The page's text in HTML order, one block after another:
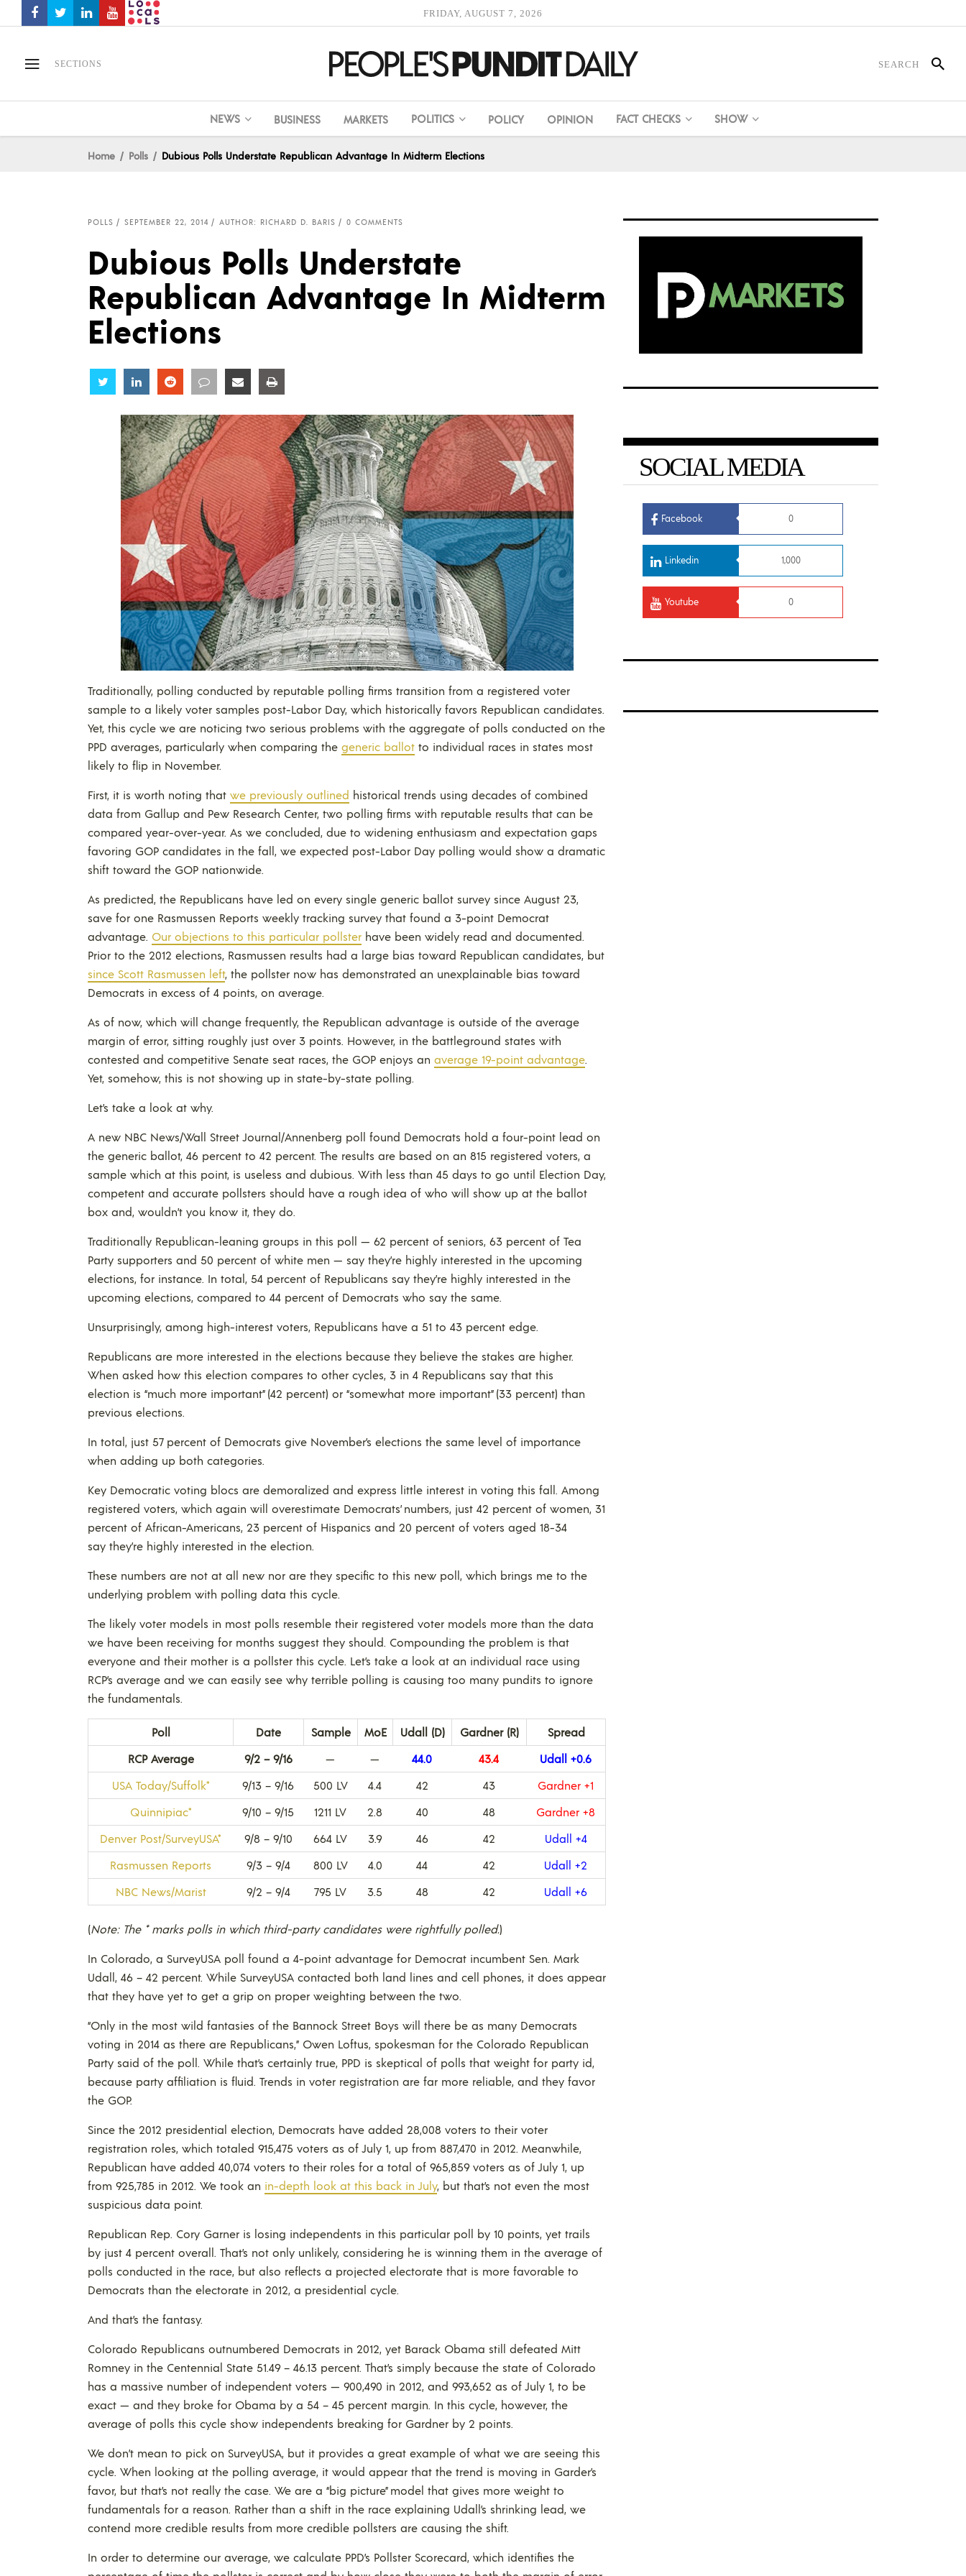
FRIDAY, AUGUST 7, 2026
SECTIONS
NEWS BUSINESS MARKETS POLITICS POLICY OPINION FACT CHECKS SHOW
Home Polls Dubious Polls Understate Republican Advantage In Midterm Elections
POLLS SEPTEMBER 22, 2014 AUTHOR: RICHARD D. BARIS 0 COMMENTS
Dubious Polls Understate
Republican Advantage In Midterm
Elections
Share Share Share Share Share
Traditionally, polling conducted by reputable polling firms transition from a registered voter
sample to a likely voter samples post-Labor Day, which historically favors Republican candidates.
Yet, this cycle we are noticing two serious problems with the aggregate of polls conducted on the
PPD averages, particularly when comparing the generic ballot to individual races in states most
likely to flip in November.
First, it is worth noting that we previously outlined historical trends using decades of combined
data from Gallup and Pew Research Center, two polling firms with reputable results that can be
compared year-over-year. As we concluded, due to widening enthusiasm and expectation gaps
favoring GOP candidates in the fall, we expected post-Labor Day polling would show a dramatic
shift toward the GOP nationwide.
As predicted, the Republicans have led on every single generic ballot survey since August 23,
save for one Rasmussen Reports weekly tracking survey that found a 3-point Democrat
advantage. Our objections to this particular pollster have been widely read and documented.
Prior to the 2012 elections, Rasmussen results had a large bias toward Republican candidates, but
since Scott Rasmussen left, the pollster now has demonstrated an unexplainable bias toward
Democrats in excess of 4 points, on average.
As of now, which will change frequently, the Republican advantage is outside of the average
margin of error, sitting roughly just over 3 points. However, in the battleground states with
contested and competitive Senate seat races, the GOP enjoys an average 19-point advantage.
Yet, somehow, this is not showing up in state-by-state polling.
Let’s take a look at why.
A new NBC News/Wall Street Journal/Annenberg poll found Democrats hold a four-point lead on
the generic ballot, 46 percent to 42 percent. The results are based on an 815 registered voters, a
sample which at this point, is useless and dubious. With less than 45 days to go until Election Day,
competent and accurate pollsters should have a rough idea of who will show up at the ballot
box and, wouldn’t you know it, they do.
Traditionally Republican-leaning groups in this poll — 62 percent of seniors, 63 percent of Tea
Party supporters and 50 percent of white men — say they’re highly interested in the upcoming
elections, for instance. In total, 54 percent of Republicans say they’re highly interested in the
upcoming elections, compared to 44 percent of Democrats who say the same.
Unsurprisingly, among high-interest voters, Republicans have a 51 to 43 percent edge.
Republicans are more interested in the elections because they believe the stakes are higher.
When asked how this election compares to other cycles, 3 in 4 Republicans say that this
election is “much more important” (42 percent) or “somewhat more important” (33 percent) than
previous elections.
In total, just 57 percent of Democrats give November’s elections the same level of importance
when adding up both categories.
Key Democratic voting blocs are demoralized and express little interest in voting this fall. Among
registered voters, which again will overestimate Democrats’ numbers, just 42 percent of women, 31
percent of African-Americans, 23 percent of Hispanics and 20 percent of voters aged 18-34
say they’re highly interested in the election.
These numbers are not at all new nor are they specific to this new poll, which brings me to the
underlying problem with polling data this cycle.
The likely voter models in most polls resemble their registered voter models more than the data
we have been receiving for months suggest they should. Compounding the problem is that
everyone and their mother is a pollster this cycle. Let’s take a look at an individual race using
RCP’s average and we can easily see why terrible polling is causing too many pundits to ignore
the fundamentals.
Poll Date Sample MoE Udall (D) Gardner (R)
Spread
RCP Average
9/2 – 9/16 — — 44.0 43.4
Udall +0.6
USA Today/Suffolk*
9/13 – 9/16 500 LV 4.4 42 43
Gardner +1
Quinnipiac*
9/10 – 9/15 1211 LV 2.8 40 48
Gardner +8
Denver Post/SurveyUSA*
9/8 – 9/10 664 LV 3.9 46 42
Udall +4
Rasmussen Reports
9/3 – 9/4 800 LV 4.0 44 42
Udall +2
NBC News/Marist
9/2 – 9/4 795 LV 3.5 48 42 Udall +6
(Note: The * marks polls in which third-party candidates were rightfully polled.)
In Colorado, a SurveyUSA poll found a 4-point advantage for Democrat incumbent Sen. Mark
Udall, 46 – 42 percent. While SurveyUSA contacted both land lines and cell phones, it does appear
that they have yet to get a grip on proper weighting between the two.
“Only in the most wild fantasies of the Bannock Street Boys will there be as many Democrats
voting in 2014 as there are Republicans,” Owen Loftus, spokesman for the Colorado Republican
Party said of the poll. While that’s certainly true, PPD is skeptical of polls that weight for party id,
because party affiliation is fluid. Trends in voter registration are far more reliable, and they favor
the GOP.
Since the 2012 presidential election, Democrats have added 28,008 voters to their voter
registration roles, which totaled 915,475 voters as of July 1, up from 887,470 in 2012. Meanwhile,
Republican have added 40,074 voters to their roles for a total of 965,859 voters as of July 1, up
from 925,785 in 2012. We took an in-depth look at this back in July, but that’s not even the most
suspicious data point.
Republican Rep. Cory Garner is losing independents in this particular poll by 10 points, yet trails
by just 4 percent overall. That’s not only unlikely, considering he is winning them in the average of
polls conducted in the race, but also reflects a projected electorate that is more favorable to
Democrats than the electorate in 2012, a presidential cycle.
And that’s the fantasy.
Colorado Republicans outnumbered Democrats in 2012, yet Barack Obama still defeated Mitt
Romney in the Centennial State 51.49 – 46.13 percent. That’s simply because the state of Colorado
has a massive number of independent voters — 900,490 in 2012, and 993,652 as of July 1, to be
exact — and they broke for Obama by a 54 – 45 percent margin. In this cycle, however, the
average of polls this cycle show independents breaking for Gardner by 2 points.
We don’t mean to pick on SurveyUSA, but it provides a great example of what we are seeing this
cycle. When looking at the polling average, it would appear that the trend is moving in Garder’s
favor, but that’s not really the case. We are a “big picture” model that gives more weight to
fundamentals for a reason. Rather than a shift in the race explaining Udall’s shrinking lead, we
contend more credible results from more credible pollsters are causing the shift.
In order to determine our average, we calculate PPD’s Pollster Scorecard, which identifies the
SOCIAL MEDIA
Facebook 0
Linkedin 1,000
Youtube 0